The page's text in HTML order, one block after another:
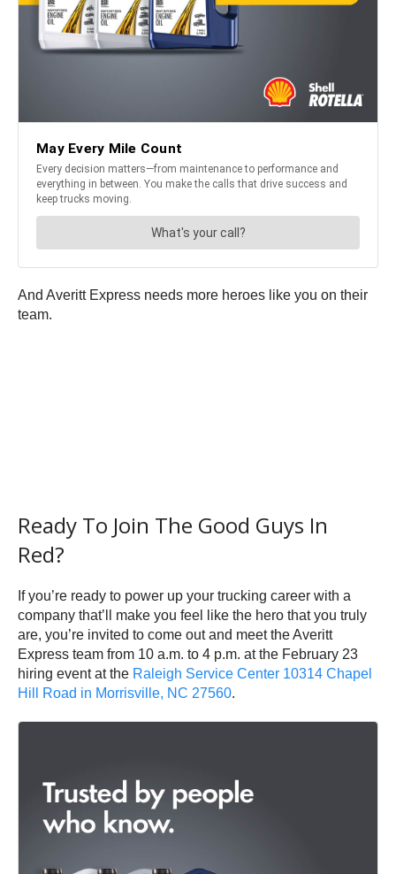
And Averitt Express needs more heroes like you on their
team.
Ready To Join The Good Guys In
Red?
If you’re ready to power up your trucking career with a
company that’ll make you feel like the hero that you truly
are, you’re invited to come out and meet the Averitt
Express team from 10 a.m. to 4 p.m. at the February 23
hiring event at the Raleigh Service Center 10314 Chapel
Hill Road in Morrisville, NC 27560.